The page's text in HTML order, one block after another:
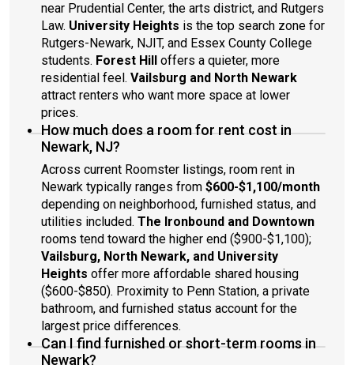
near Prudential Center, the arts district, and Rutgers
Law. University Heights is the top search zone for
Rutgers-Newark, NJIT, and Essex County College
students. Forest Hill offers a quieter, more
residential feel. Vailsburg and North Newark
attract renters who want more space at lower
prices.
How much does a room for rent cost in
Newark, NJ?
Across current Roomster listings, room rent in
Newark typically ranges from $600-$1,100/month
depending on neighborhood, furnished status, and
utilities included. The Ironbound and Downtown
rooms tend toward the higher end ($900-$1,100);
Vailsburg, North Newark, and University
Heights offer more affordable shared housing
($600-$850). Proximity to Penn Station, a private
bathroom, and furnished status account for the
largest price differences.
Can I find furnished or short-term rooms in
Newark?